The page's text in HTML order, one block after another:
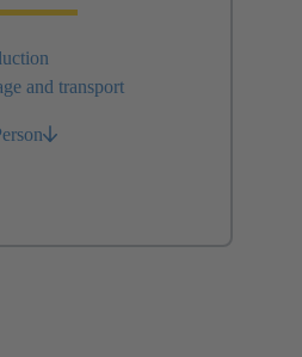
and transport